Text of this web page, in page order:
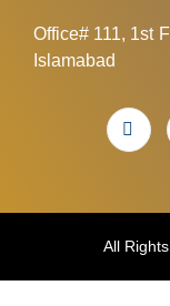
Office# 111, 1st
Islamabad
All